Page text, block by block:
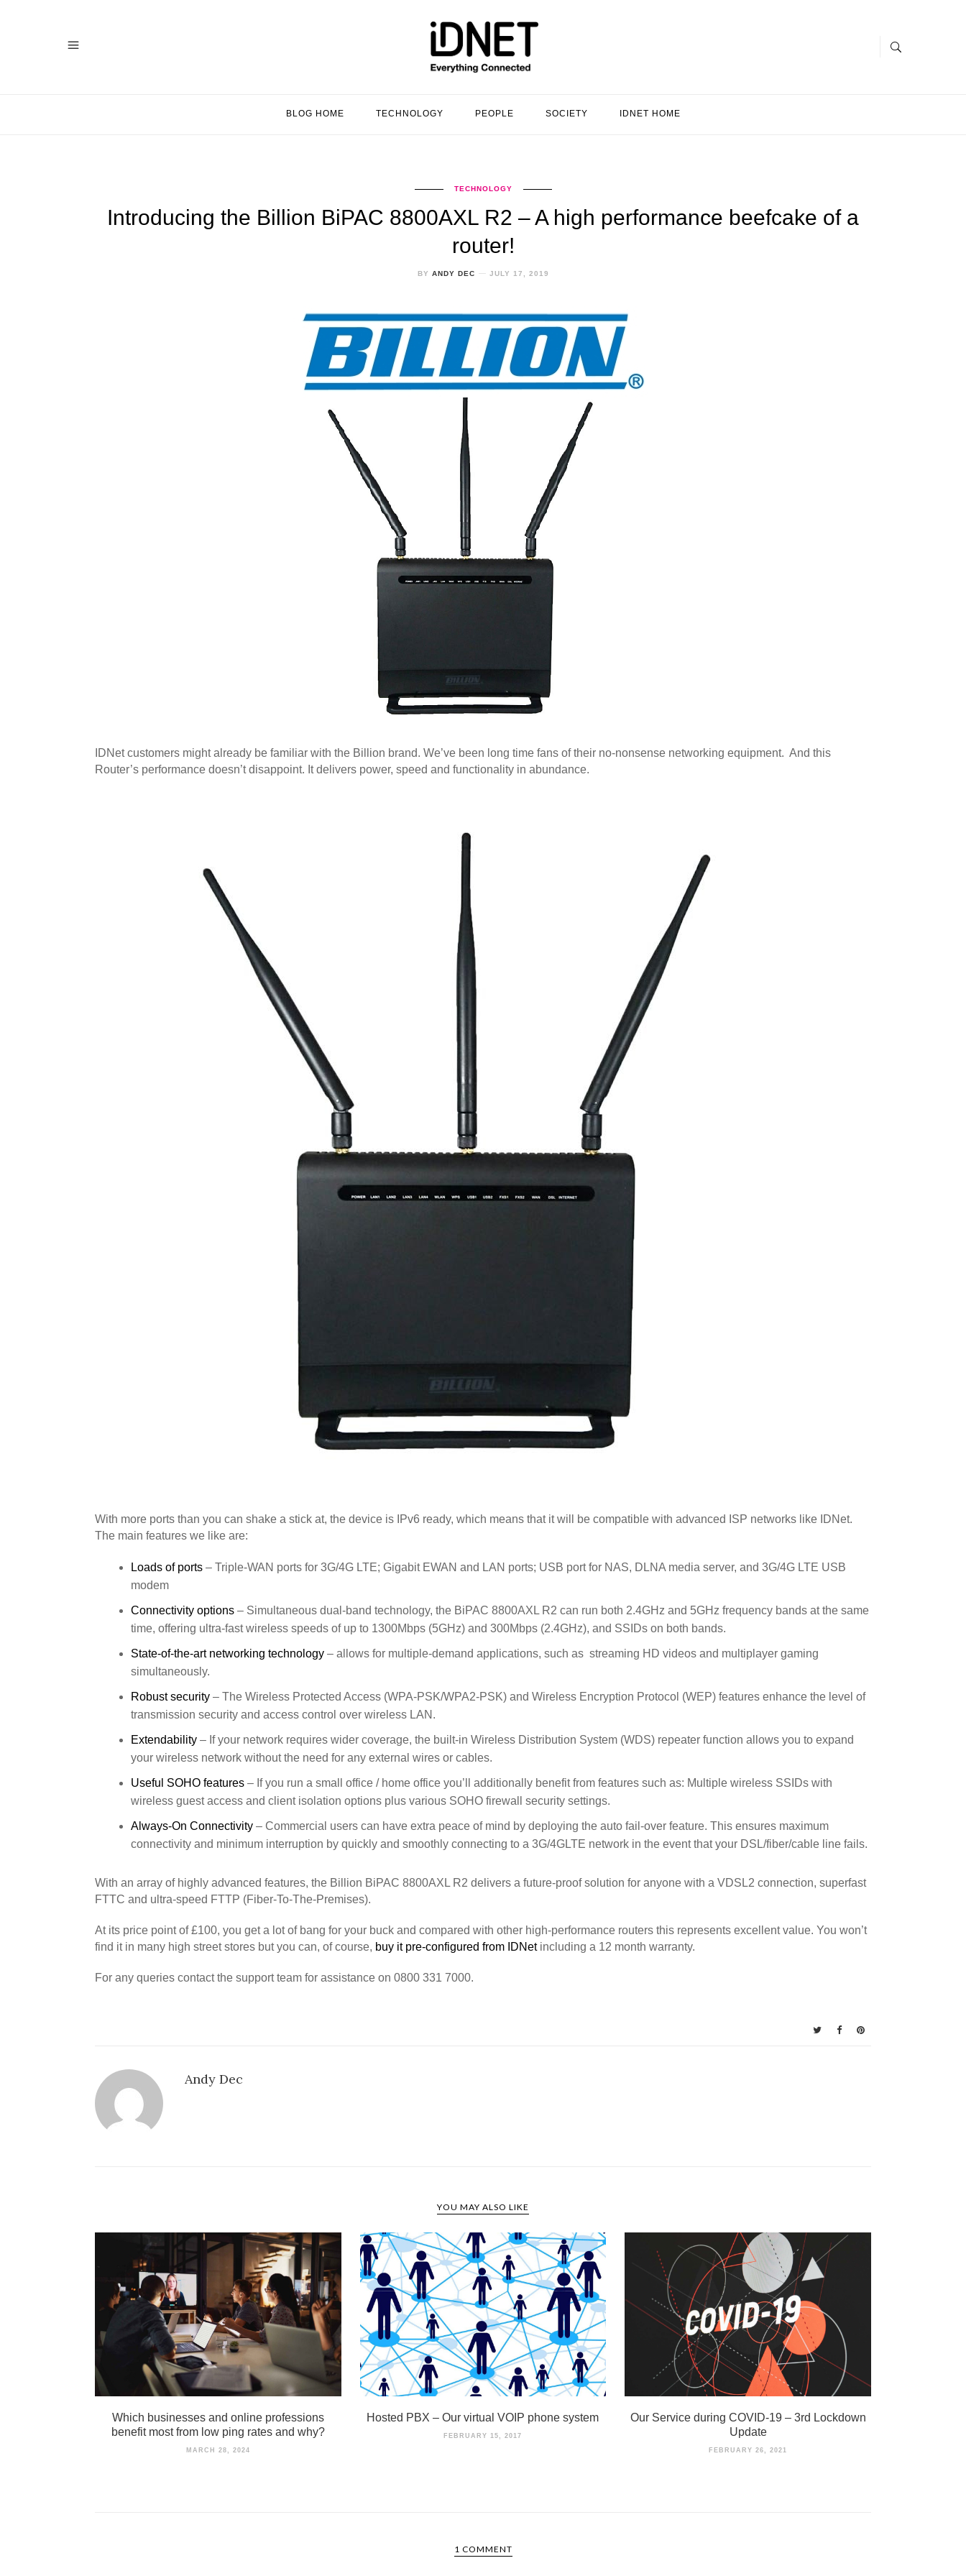
BLOG HOME TECHNOLOGY PEOPLE SOCIETY IDNET HOME
TECHNOLOGY
Introducing the Billion BiPAC 8800AXL R2 – A high performance beefcake of a
router!
BY ANDY DEC JULY 17, 2019
IDNet customers might already be familiar with the Billion brand. We’ve been long time fans of their no-nonsense networking equipment. And this
Router’s performance doesn’t disappoint. It delivers power, speed and functionality in abundance.
With more ports than you can shake a stick at, the device is IPv6 ready, which means that it will be compatible with advanced ISP networks like IDNet.
The main features we like are:
Loads of ports – Triple-WAN ports for 3G/4G LTE; Gigabit EWAN and LAN ports; USB port for NAS, DLNA media server, and 3G/4G LTE USB
modem
Connectivity options – Simultaneous dual-band technology, the BiPAC 8800AXL R2 can run both 2.4GHz and 5GHz frequency bands at the same
time, offering ultra-fast wireless speeds of up to 1300Mbps (5GHz) and 300Mbps (2.4GHz), and SSIDs on both bands.
State-of-the-art networking technology – allows for multiple-demand applications, such as streaming HD videos and multiplayer gaming
simultaneously.
Robust security – The Wireless Protected Access (WPA-PSK/WPA2-PSK) and Wireless Encryption Protocol (WEP) features enhance the level of
transmission security and access control over wireless LAN.
Extendability – If your network requires wider coverage, the built-in Wireless Distribution System (WDS) repeater function allows you to expand
your wireless network without the need for any external wires or cables.
Useful SOHO features – If you run a small office / home office you’ll additionally benefit from features such as: Multiple wireless SSIDs with
wireless guest access and client isolation options plus various SOHO firewall security settings.
Always-On Connectivity – Commercial users can have extra peace of mind by deploying the auto fail-over feature. This ensures maximum
connectivity and minimum interruption by quickly and smoothly connecting to a 3G/4GLTE network in the event that your DSL/fiber/cable line fails.
With an array of highly advanced features, the Billion BiPAC 8800AXL R2 delivers a future-proof solution for anyone with a VDSL2 connection, superfast
FTTC and ultra-speed FTTP (Fiber-To-The-Premises).
At its price point of £100, you get a lot of bang for your buck and compared with other high-performance routers this represents excellent value. You won’t
find it in many high street stores but you can, of course, buy it pre-configured from IDNetincluding a 12 month warranty.
For any queries contact the support team for assistance on 0800 331 7000.
Andy Dec
YOU MAY ALSO LIKE
Which businesses and online professions
benefit most from low ping rates and why?
MARCH 28, 2024
Hosted PBX – Our virtual VOIP phone system
FEBRUARY 15, 2017
Our Service during COVID-19 – 3rd Lockdown
Update
FEBRUARY 26, 2021
1 COMMENT